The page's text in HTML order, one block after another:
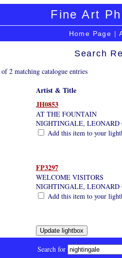
Fine Art
Home Page |
Search
2 matching catalogue entries
Artist & Title
JH0853
AT THE FOUNTAIN
NIGHTINGALE, LEONARD
Add this item to your
FP3297
WELCOME VISITORS
NIGHTINGALE, LEONARD
Add this item to your
Search for